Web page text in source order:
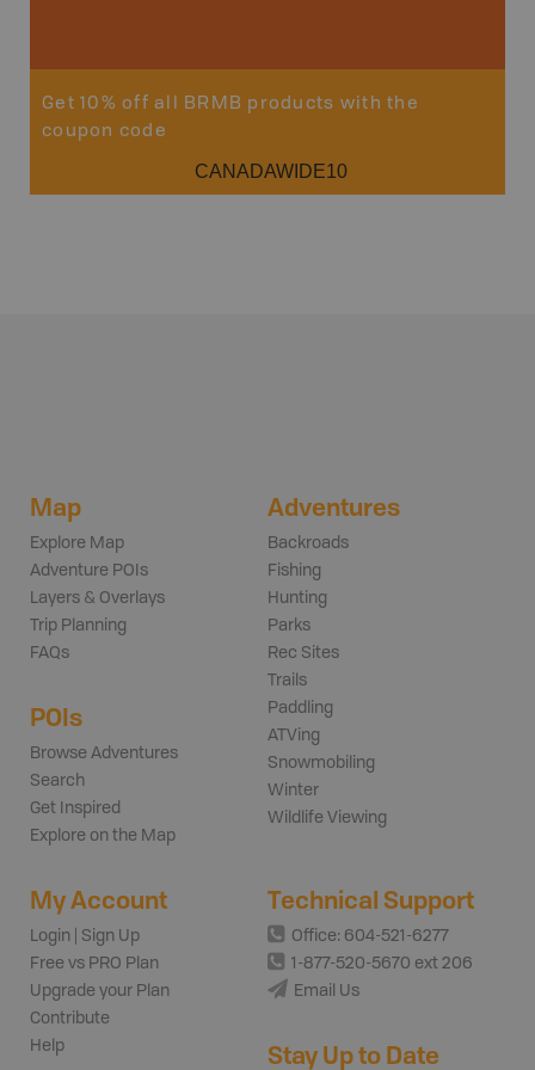
Get 10% off all BRMB products with the
coupon code
CANADAWIDE10
Map
Explore Map
Adventure POIs
Layers & Overlays
Trip Planning
FAQs
POIs
Browse Adventures
Search
Get Inspired
Explore on the Map
Adventures
Backroads
Fishing
Hunting
Parks
Rec Sites
Trails
Paddling
ATVing
Snowmobiling
Winter
Wildlife Viewing
My Account
Login | Sign Up
Free vs PRO Plan
Upgrade your Plan
Contribute
Help
Technical Support
Office: 604-521-6277
1-877-520-5670 ext 206
Email Us
Stay Up to Date